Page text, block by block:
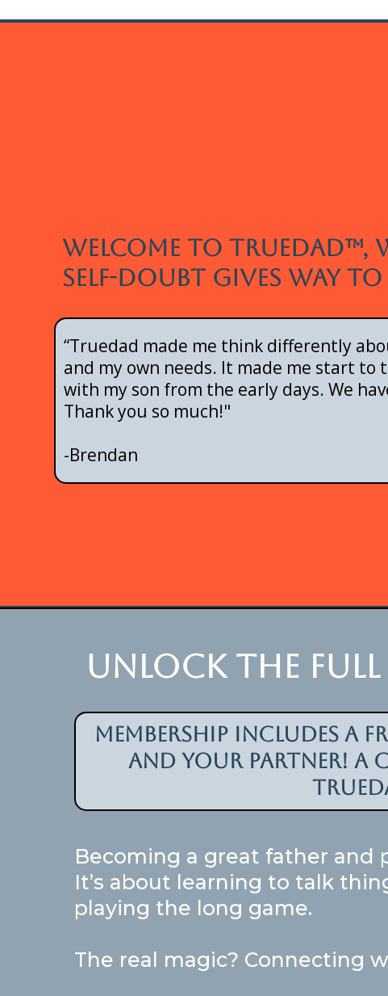
welcome to truedad™,
self-doubt gives way
“Truedad made me think differently
and my own needs. It made me start
with my son from the early days. We
Thank you so much!"
-Brendan
Unlock the full
Membership includes
and your partner! a
Becoming a great father and
It’s about learning to talk
playing the long game.
The real magic? Connecting